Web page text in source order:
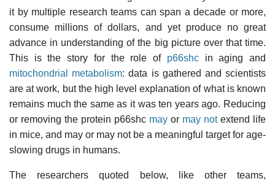
it by multiple research teams can span a decade or more,
consume millions of dollars, and yet produce no great
advance in understanding of the big picture over that time.
This is the story for the role of p66shcin aging and
mitochondrial metabolism: data is gathered and scientists
are at work, but the high level explanation of what is known
remains much the same as it was ten years ago. Reducing
or removing the protein p66shc may or may notextend life
in mice, and may or may not be a meaningful target for age-
slowing drugs in humans.
The researchers quoted below, like other teams,